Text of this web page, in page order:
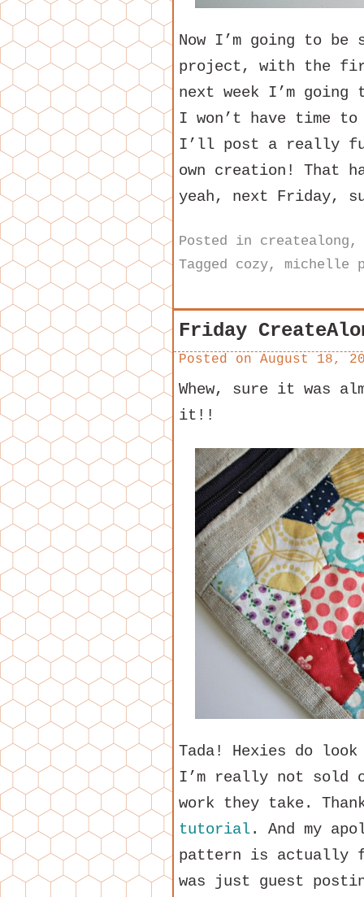
Now I’m going to be
project, with the
next week I’m
I won’t have time to
I’ll post a really
own creation! That
yeah, next Friday,
Posted in createalong
Tagged cozy, michelle
Friday
Posted on August 18,
Whew, sure it was
it!!
Tada! Hexies do
I’m really not sold
work they take.
tutorial. And my
pattern is actually
was just guest